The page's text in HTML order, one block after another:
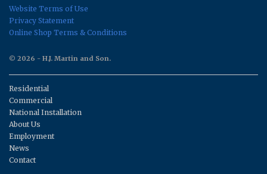
Website Terms of Use
Privacy Statement
Online Shop Terms & Conditions
© 2026 - H.J. Martin and Son.
Residential
Commercial
National Installation
About Us
Employment
News
Contact